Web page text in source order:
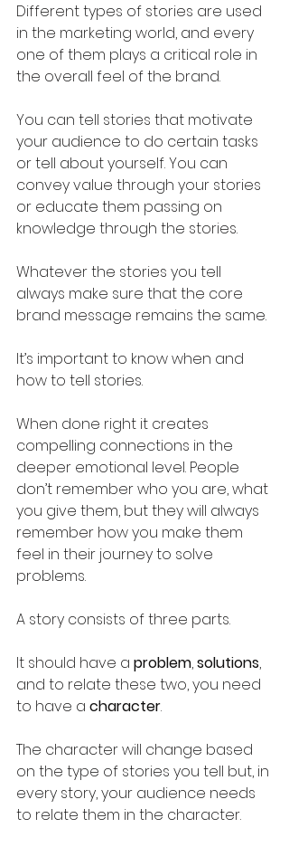
Different types of stories are used
in the marketing world, and every
one of them plays a critical role in
the overall feel of the brand.
You can tell stories that motivate
your audience to do certain tasks
or tell about yourself. You can
convey value through your stories
or educate them passing on
knowledge through the stories.
Whatever the stories you tell
always make sure that the core
brand message remains the same.
It’s important to know when and
how to tell stories.
When done right it creates
compelling connections in the
deeper emotional level. People
don’t remember who you are, what
you give them, but they will always
remember how you make them
feel in their journey to solve
problems.
A story consists of three parts.
It should have a problem, solutions,
and to relate these two, you need
to have a character.
The character will change based
on the type of stories you tell but, in
every story, your audience needs
to relate them in the character.